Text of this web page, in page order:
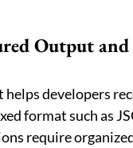
Output
developers
format such as
require